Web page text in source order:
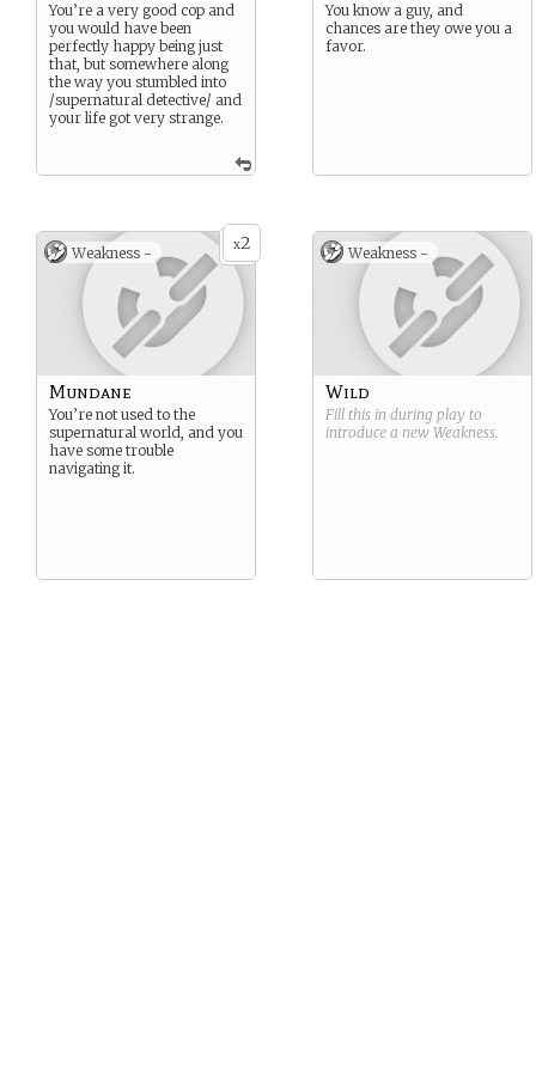
You’re a very good cop and
you would have been
perfectly happy being just
that, but somewhere along
the way you stumbled into
/supernatural detective/ and
your life got very strange.
You know a guy, and
chances are they owe you a
favor.
x2
Weakness -
Mundane
You’re not used to the
supernatural world, and you
have some trouble
navigating it.
Weakness -
Wild
Fill this in during play to
introduce a new Weakness.